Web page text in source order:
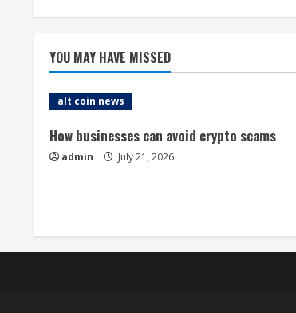
e
a
d
i
n
YOU MAY HAVE MISSED
alt coin news
How businesses can avoid crypto scams
admin July 21, 2026